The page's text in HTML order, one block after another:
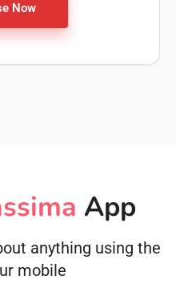
Now
App
anything using the
mobile.